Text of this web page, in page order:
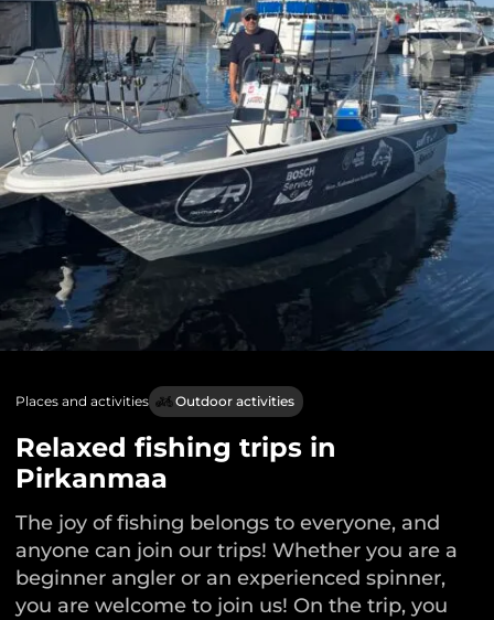
Places and activities Outdoor activities
Relaxed fishing trips in
Pirkanmaa
The joy of fishing belongs to everyone, and
anyone can join our trips! Whether you are a
beginner angler or an experienced spinner,
you are welcome to join us! On the trip, you